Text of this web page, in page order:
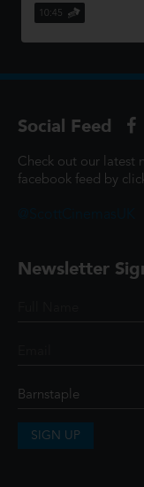
to restore prosp...
10:45
Social Feed
Check out our latest
facebook feed by
Newsletter
SIGN UP